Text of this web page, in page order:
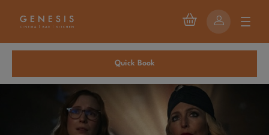
Quick Book